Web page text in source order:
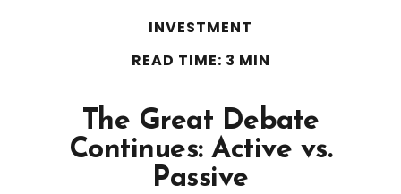
INVESTMENT
READ TIME: 3 MIN
The Great Debate
Continues: Active vs.
Passive